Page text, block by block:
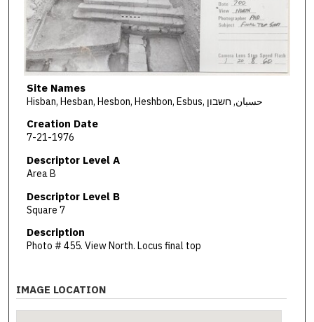
Site Names
Hisban, Hesban, Hesbon, Heshbon, Esbus, حسبان, חשבון
Creation Date
7-21-1976
Descriptor Level A
Area B
Descriptor Level B
Square 7
Description
Photo # 455. View North. Locus final top
IMAGE LOCATION